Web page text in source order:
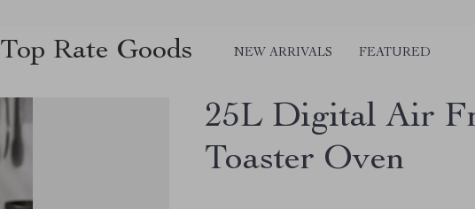
Top Rate Goods NEW ARRIVALS FEATURED
25L Digital Air
Toaster Oven